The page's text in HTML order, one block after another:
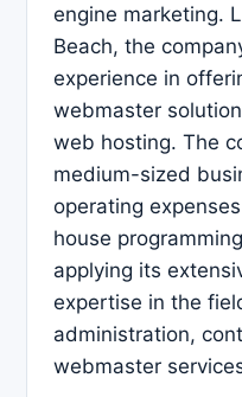
engine marketing.
Beach, the
experience in
webmaster
web hosting. The
medium-sized
operating
house
applying its
expertise in the
administration,
webmaster